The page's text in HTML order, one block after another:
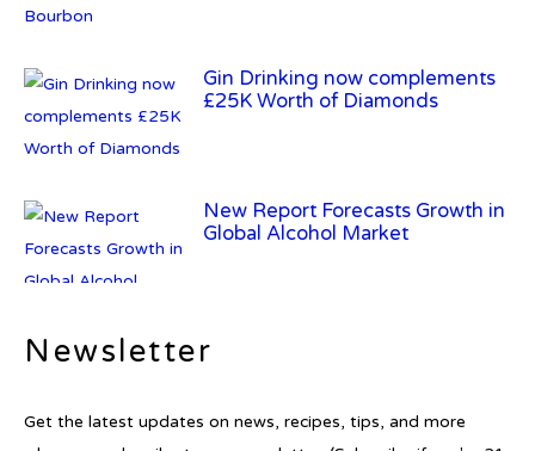
Gin Drinking now complements
£25K Worth of Diamonds
New Report Forecasts Growth in
Global Alcohol Market
Cognac
Newsletter
Get the latest updates on news, recipes, tips, and more